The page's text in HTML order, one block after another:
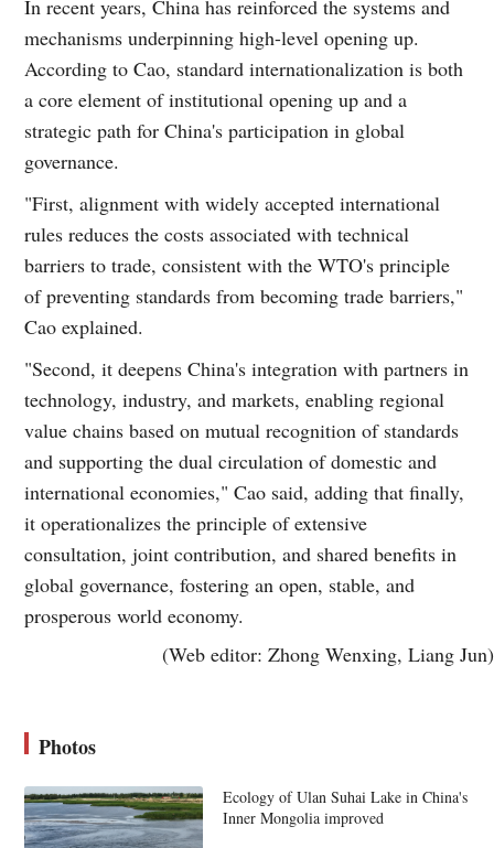
In recent years, China has reinforced the systems and
mechanisms underpinning high-level opening up.
According to Cao, standard internationalization is both
a core element of institutional opening up and a
strategic path for China's participation in global
governance.
"First, alignment with widely accepted international
rules reduces the costs associated with technical
barriers to trade, consistent with the WTO's principle
of preventing standards from becoming trade barriers,"
Cao explained.
"Second, it deepens China's integration with partners in
technology, industry, and markets, enabling regional
value chains based on mutual recognition of standards
and supporting the dual circulation of domestic and
international economies," Cao said, adding that finally,
it operationalizes the principle of extensive
consultation, joint contribution, and shared benefits in
global governance, fostering an open, stable, and
prosperous world economy.
(Web editor: Zhong Wenxing, Liang Jun)
Photos
Ecology of Ulan Suhai Lake in China's
Inner Mongolia improved